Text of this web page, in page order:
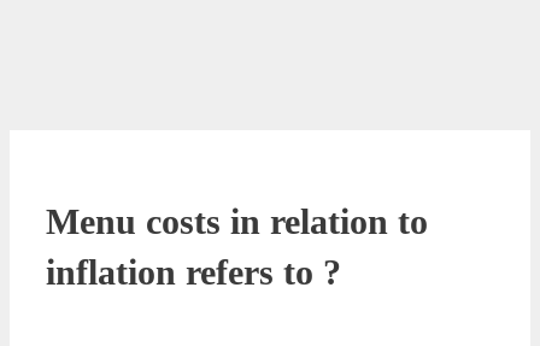
Menu costs in relation to
inflation refers to ?